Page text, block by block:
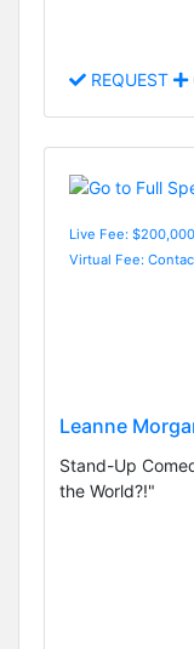
REQUEST
Live Fee:
Virtual Fee:
Leanne
Stand-Up
the World?!"